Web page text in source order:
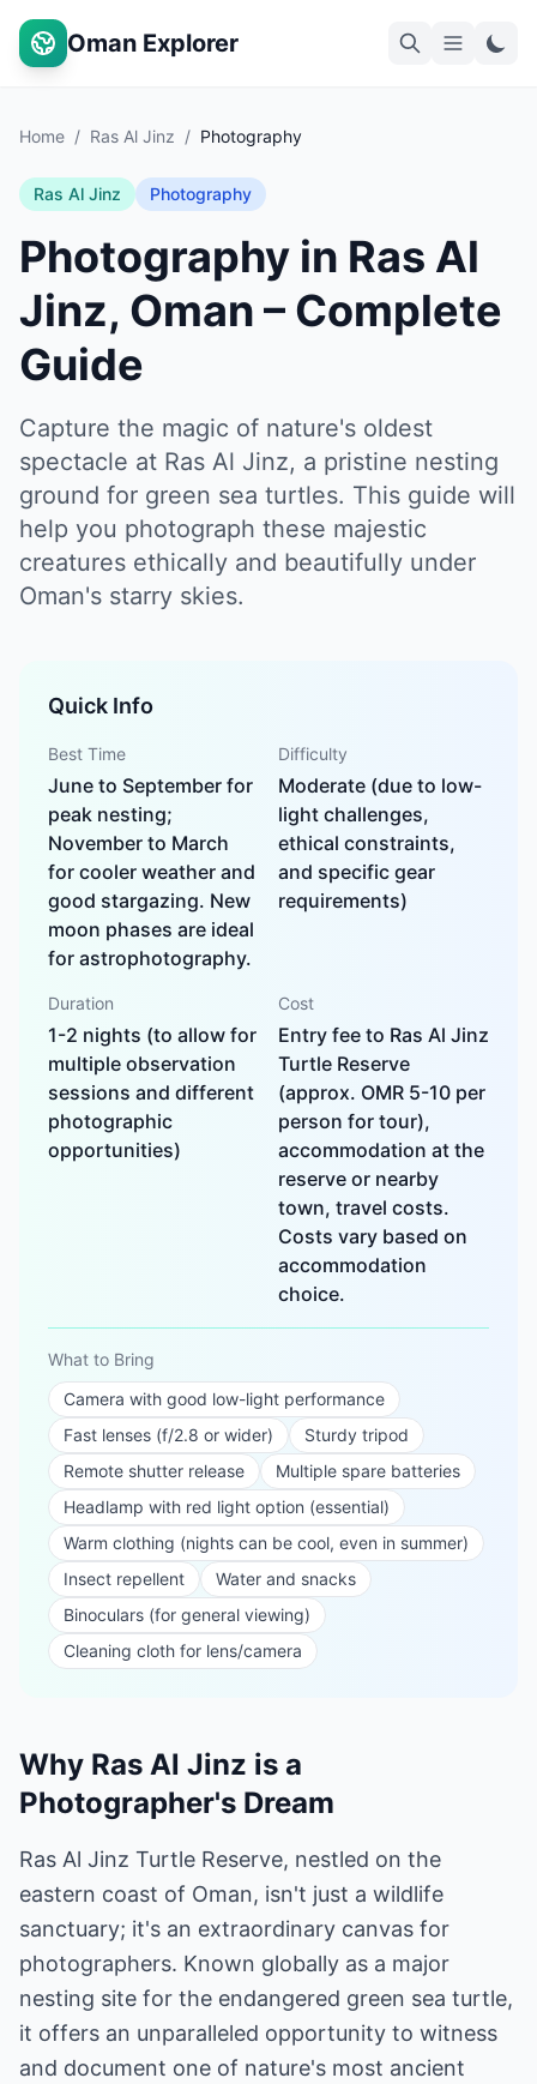
Oman Explorer
Home / Ras Al Jinz / Photography
Ras Al Jinz Photography
Photography in Ras Al
Jinz, Oman – Complete
Guide
Capture the magic of nature's oldest
spectacle at Ras Al Jinz, a pristine nesting
ground for green sea turtles. This guide will
help you photograph these majestic
creatures ethically and beautifully under
Oman's starry skies.
Quick Info
Best Time
June to September for
peak nesting;
November to March
for cooler weather and
good stargazing. New
moon phases are ideal
for astrophotography.
Difficulty
Moderate (due to low-
light challenges,
ethical constraints,
and specific gear
requirements)
Duration
1-2 nights (to allow for
multiple observation
sessions and different
photographic
opportunities)
Cost
Entry fee to Ras Al Jinz
Turtle Reserve
(approx. OMR 5-10 per
person for tour),
accommodation at the
reserve or nearby
town, travel costs.
Costs vary based on
accommodation
choice.
What to Bring
Camera with good low-light performance
Fast lenses (f/2.8 or wider)
Sturdy tripod
Remote shutter release
Multiple spare batteries
Headlamp with red light option (essential)
Warm clothing (nights can be cool, even in summer)
Insect repellent
Water and snacks
Binoculars (for general viewing)
Cleaning cloth for lens/camera
Why Ras Al Jinz is a
Photographer's Dream
Ras Al Jinz Turtle Reserve, nestled on the
eastern coast of Oman, isn't just a wildlife
sanctuary; it's an extraordinary canvas for
photographers. Known globally as a major
nesting site for the endangered green sea turtle,
it offers an unparalleled opportunity to witness
and document one of nature's most ancient